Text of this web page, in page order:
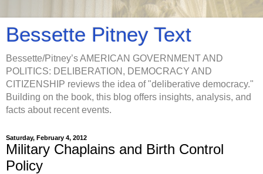
Bessette Pitney Text
Bessette/Pitney’s AMERICAN GOVERNMENT AND
POLITICS: DELIBERATION, DEMOCRACY AND
CITIZENSHIP reviews the idea of "deliberative democracy."
Building on the book, this blog offers insights, analysis, and
facts about recent events.
Saturday, February 4, 2012
Military Chaplains and Birth Control
Policy